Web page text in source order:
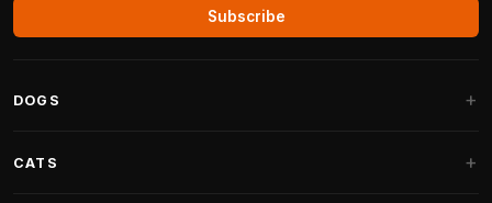
Subscribe
DOGS
CATS